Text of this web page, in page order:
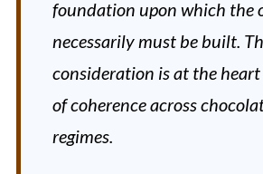
professionals and
foundation upon which the
necessarily must be built.
consideration is at the
of coherence across
regimes.